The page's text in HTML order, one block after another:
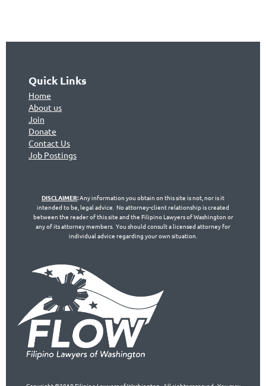
Quick Links
Home
About us
Join
Donate
Contact Us
Job Postings
DISCLAIMER:Any information you obtain on this site is not, nor is it
intended to be, legal advice. No attorney-client relationship is created
between the reader of this site and the Filipino Lawyers of Washington or
any of its attorney members. You should consult a licensed attorney for
individual advice regarding your own situation.